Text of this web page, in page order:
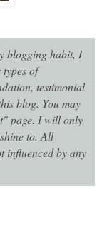
blogging habit, I
of
testimonial
blog. You may
page. I will only
to. All
influenced by any